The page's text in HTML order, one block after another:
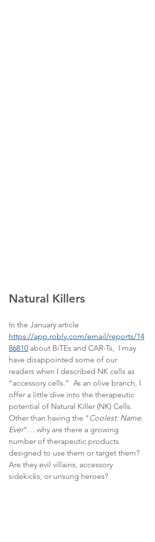
Natural Killers
In the January article
https://app.robly.com/email/reports/14
86810 about BiTEs and CAR-Ts,  I may
have disappointed some of our
readers when I described NK cells as
“accessory cells.”  As an olive branch, I
offer a little dive into the therapeutic
potential of Natural Killer (NK) Cells.
Other than having the " Coolest. Name.
Ever"… why are there a growing
number of therapeutic products
designed to use them or target them?
Are they evil villains, accessory
sidekicks, or unsung heroes?